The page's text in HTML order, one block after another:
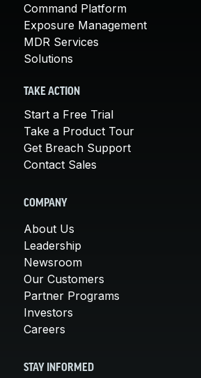
Command Platform
Exposure Management
MDR Services
Solutions
TAKE ACTION
Start a Free Trial
Take a Product Tour
Get Breach Support
Contact Sales
COMPANY
About Us
Leadership
Newsroom
Our Customers
Partner Programs
Investors
Careers
STAY INFORMED